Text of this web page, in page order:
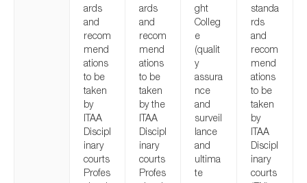
ards
and
recom
mend
ations
to be
taken
by
ITAA
Discipl
inary
courts
Profes
ards
and
recom
mend
ations
to be
taken
by the
ITAA
Discipl
inary
courts
Profes
ght
Colleg
e
(qualit
y
assura
nce
and
surveil
lance
and
ultima
te
standa
rds
and
recom
mend
ations
to be
taken
by
ITAA
Discipl
inary
courts